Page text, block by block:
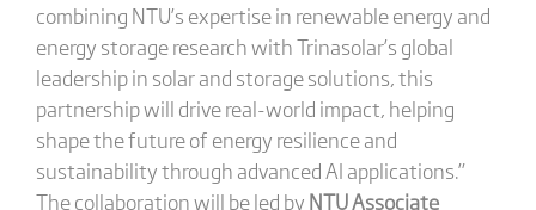
combining NTU’s expertise in renewable energy and
energy storage research with Trinasolar’s global
leadership in solar and storage solutions, this
partnership will drive real-world impact, helping
shape the future of energy resilience and
sustainability through advanced AI applications.”
The collaboration will be led by NTU Associate